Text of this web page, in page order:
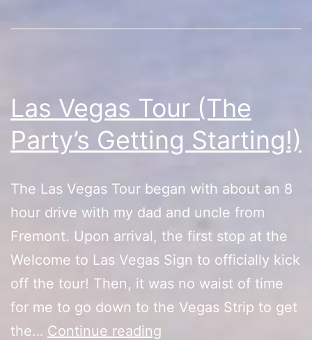
Las Vegas Tour (The
Party’s Getting Starting!)
The Las Vegas Tour began with about an 8
hour drive with my dad and uncle from
Fremont. Upon arrival, the first stop at the
Welcome to Las Vegas Sign to officially kick
off the tour! Then, it was no waist of time
for me to go down to the Vegas Strip to get
the… Continue reading